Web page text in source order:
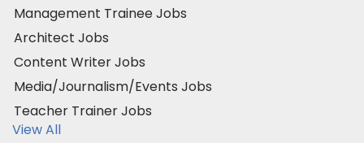
Management Trainee Jobs
Architect Jobs
Content Writer Jobs
Media/Journalism/Events Jobs
Teacher Trainer Jobs
View All